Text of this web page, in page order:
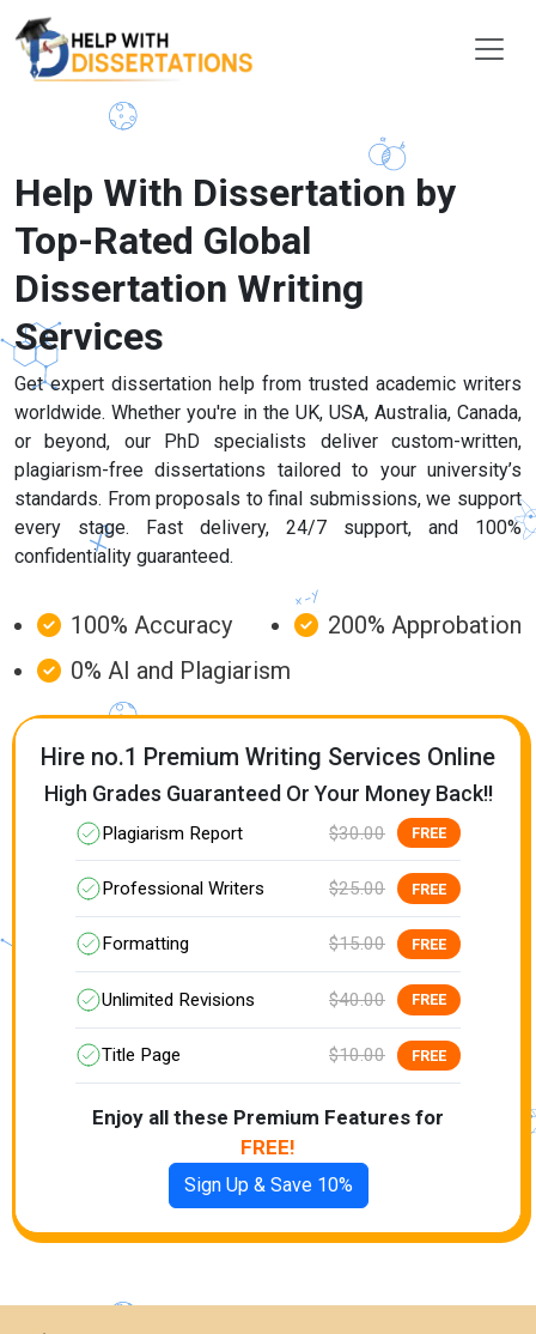
Help With Dissertation by
Top-Rated Global
Dissertation Writing
Services
Get expert dissertation help from trusted academic writers
worldwide. Whether you're in the UK, USA, Australia, Canada,
or beyond, our PhD specialists deliver custom-written,
plagiarism-free dissertations tailored to your university’s
standards. From proposals to final submissions, we support
every stage. Fast delivery, 24/7 support, and 100%
confidentiality guaranteed.
100% Accuracy
200% Approbation
0% AI and Plagiarism
Hire no.1 Premium Writing Services Online
High Grades Guaranteed Or Your Money Back!!
Plagiarism Report $30.00 FREE
Professional Writers $25.00 FREE
Formatting $15.00 FREE
Unlimited Revisions $40.00 FREE
Title Page $10.00 FREE
Enjoy all these Premium Features for
FREE!
Sign Up & Save 10%